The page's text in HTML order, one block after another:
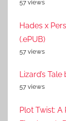
57 views
Hades x
(.ePUB)
57 views
Lizard’s
57 views
Plot Twist: